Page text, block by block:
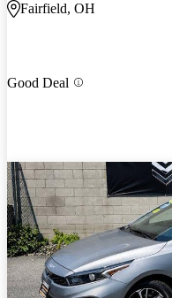
Fairfield, OH
Good Deal